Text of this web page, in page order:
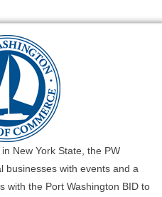
New York State, the PW
businesses with events and a
with the Port Washington BID to